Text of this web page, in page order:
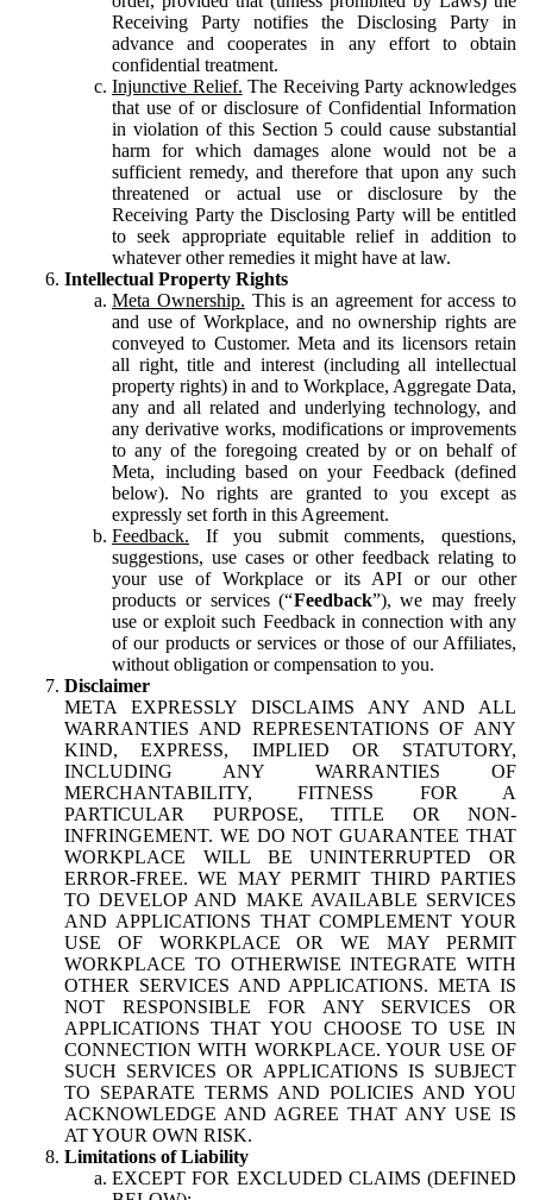
Receiving Party notifies the Disclosing Party in
advance and cooperates in any effort to obtain
confidential treatment.
Injunctive Relief. The Receiving Party acknowledges
that use of or disclosure of Confidential Information
in violation of this Section 5 could cause substantial
harm for which damages alone would not be a
sufficient remedy, and therefore that upon any such
threatened or actual use or disclosure by the
Receiving Party the Disclosing Party will be entitled
to seek appropriate equitable relief in addition to
whatever other remedies it might have at law.
Intellectual Property Rights
Meta Ownership. This is an agreement for access to
and use of Workplace, and no ownership rights are
conveyed to Customer. Meta and its licensors retain
all right, title and interest (including all intellectual
property rights) in and to Workplace, Aggregate Data,
any and all related and underlying technology, and
any derivative works, modifications or improvements
to any of the foregoing created by or on behalf of
Meta, including based on your Feedback (defined
below). No rights are granted to you except as
expressly set forth in this Agreement.
Feedback. If you submit comments, questions,
suggestions, use cases or other feedback relating to
your use of Workplace or its API or our other
products or services (“Feedback”), we may freely
use or exploit such Feedback in connection with any
of our products or services or those of our Affiliates,
without obligation or compensation to you.
Disclaimer
META EXPRESSLY DISCLAIMS ANY AND ALL
WARRANTIES AND REPRESENTATIONS OF ANY
KIND, EXPRESS, IMPLIED OR STATUTORY,
INCLUDING ANY WARRANTIES OF
MERCHANTABILITY, FITNESS FOR A
PARTICULAR PURPOSE, TITLE OR NON-
INFRINGEMENT. WE DO NOT GUARANTEE THAT
WORKPLACE WILL BE UNINTERRUPTED OR
ERROR-FREE. WE MAY PERMIT THIRD PARTIES
TO DEVELOP AND MAKE AVAILABLE SERVICES
AND APPLICATIONS THAT COMPLEMENT YOUR
USE OF WORKPLACE OR WE MAY PERMIT
WORKPLACE TO OTHERWISE INTEGRATE WITH
OTHER SERVICES AND APPLICATIONS. META IS
NOT RESPONSIBLE FOR ANY SERVICES OR
APPLICATIONS THAT YOU CHOOSE TO USE IN
CONNECTION WITH WORKPLACE. YOUR USE OF
SUCH SERVICES OR APPLICATIONS IS SUBJECT
TO SEPARATE TERMS AND POLICIES AND YOU
ACKNOWLEDGE AND AGREE THAT ANY USE IS
AT YOUR OWN RISK.
Limitations of Liability
EXCEPT FOR EXCLUDED CLAIMS (DEFINED